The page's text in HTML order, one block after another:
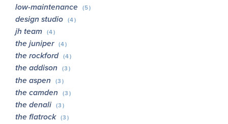
low-maintenance (5)
design studio (4)
jh team (4)
the juniper (4)
the rockford (4)
the addison (3)
the aspen (3)
the camden (3)
the denali (3)
the flatrock (3)